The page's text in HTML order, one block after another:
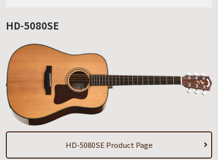
HD-5080SE
HD-5080SE Product Page